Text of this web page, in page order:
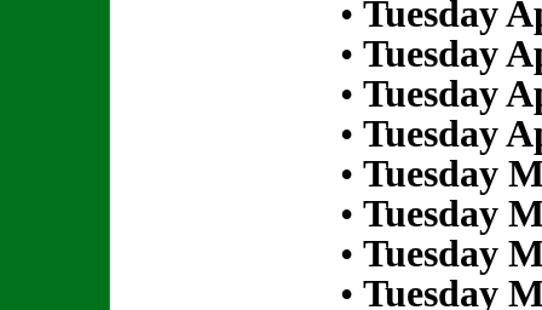
• Tuesday
• Tuesday
• Tuesday
• Tuesday
• Tuesday
• Tuesday
• Tuesday
• Tuesday